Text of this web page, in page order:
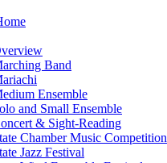
Band
Ensemble
and Small Ensemble
& Sight-Reading
Chamber Music Competition
Jazz Festival